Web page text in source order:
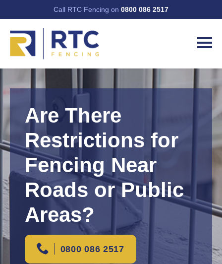
Call RTC Fencing on 0800 086 2517
Are There
Restrictions for
Fencing Near
Roads or Public
Areas?
0800 086 2517